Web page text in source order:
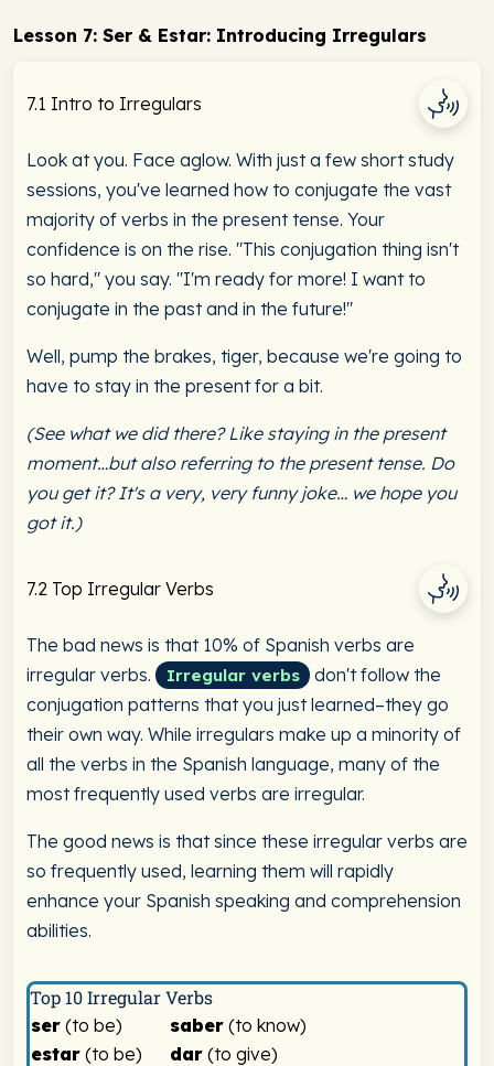
Lesson 7: Ser & Estar: Introducing Irregulars
7.1 Intro to Irregulars
Look at you. Face aglow. With just a few short study
sessions, you've learned how to conjugate the vast
majority of verbs in the present tense. Your
confidence is on the rise. "This conjugation thing isn't
so hard," you say. "I'm ready for more! I want to
conjugate in the past and in the future!"
Well, pump the brakes, tiger, because we're going to
have to stay in the present for a bit.
(See what we did there? Like staying in the present
moment…but also referring to the present tense. Do
you get it? It's a very, very funny joke… we hope you
got it.)
7.2 Top Irregular Verbs
The bad news is that 10% of Spanish verbs are
irregular verbs.
Irregular verbs
don't follow the
conjugation patterns that you just learned–they go
their own way. While irregulars make up a minority of
all the verbs in the Spanish language, many of the
most frequently used verbs are irregular.
The good news is that since these irregular verbs are
so frequently used, learning them will rapidly
enhance your Spanish speaking and comprehension
abilities.
Top 10 Irregular Verbs
ser (to be) saber (to know)
estar (to be) dar (to give)